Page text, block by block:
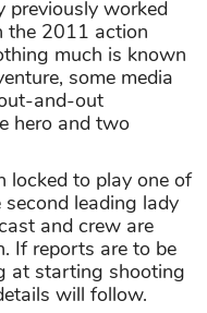
previously worked
the 2011 action
much is known
some media
and-out
hero and two
locked to play one of
leading lady
and crew are
If reports are to be
at starting shooting
will follow.